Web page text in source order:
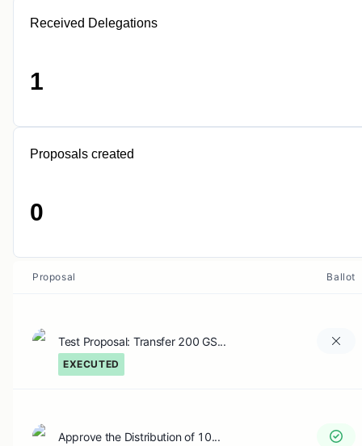
Received Delegations
1
Proposals created
0
Proposal Ballot
Test Proposal: Transfer 200 GS...
EXECUTED
Approve the Distribution of 10...